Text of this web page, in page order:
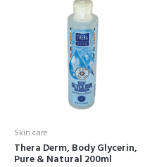
Skin care
Thera Derm, Body Glycerin,
Pure & Natural 200ml